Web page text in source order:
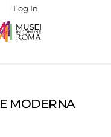
Log In
MODERNA